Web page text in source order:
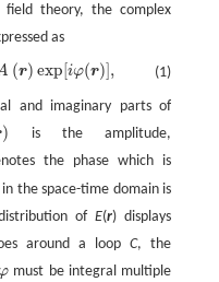
theory, the complex
as
(1)
(r) exp[iφ(r)],
and imaginary parts of
) is the amplitude,
the phase which is
in the space-time domain is
ofE(r) displays
around a loopC, the
must be integral multiple